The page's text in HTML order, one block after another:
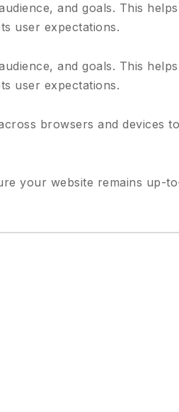
and goals. This
user expectations.
and goals. This
user expectations.
browsers and devices to
your website remains up-